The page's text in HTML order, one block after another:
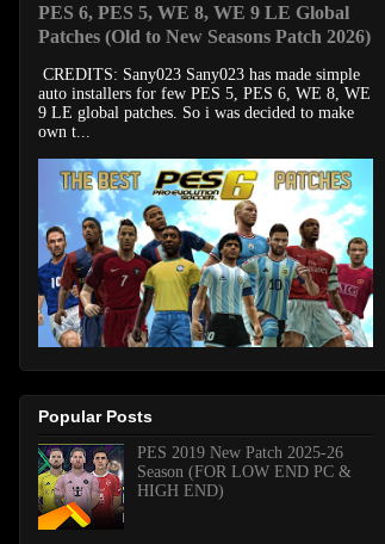
PES 6, PES 5, WE 8, WE 9 LE Global
Patches (Old to New Seasons Patch 2026)
CREDITS: Sany023 Sany023 has made simple
auto installers for few PES 5, PES 6, WE 8, WE
9 LE global patches. So i was decided to make
own t...
Popular Posts
PES 2019 New Patch 2025-26
Season (FOR LOW END PC &
HIGH END)